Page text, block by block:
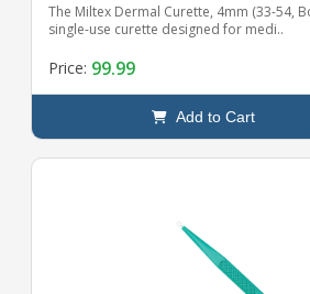
The Miltex Dermal Curette, 4mm (33-54,
single-use curette designed for medi..
Price: 99.99
Add to Cart